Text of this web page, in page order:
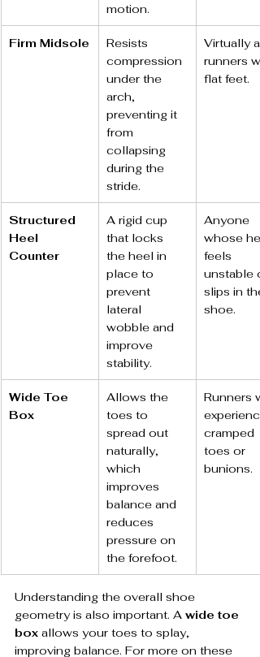
motion.
Firm Midsole
Resists
compression
under the
arch,
preventing it
from
collapsing
during the
stride.
Virtually
runners
flat feet.
Structured
Heel
Counter
A rigid cup
that locks
the heel in
place to
prevent
lateral
wobble and
improve
stability.
Anyone
whose
feels
unstable
slips in
shoe.
Wide Toe
Box
Allows the
toes to
spread out
naturally,
which
improves
balance and
reduces
pressure on
the forefoot.
Runners
cramped
toes or
bunions.
Understanding the overall shoe
geometry is also important. A wide toe
box allows your toes to splay,
improving balance. For more on these